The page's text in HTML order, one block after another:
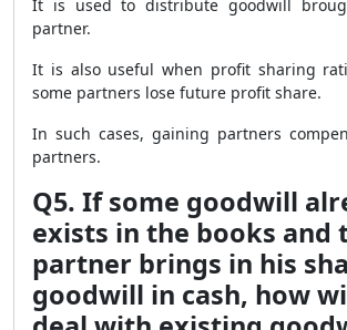
It is used to distribute goodwill
partner.
It is also useful when profit sharing
some partners lose future profit share.
In such cases, gaining partners
partners.
Q5. If some goodwill
exists in the books and
partner brings in his
goodwill in cash, how